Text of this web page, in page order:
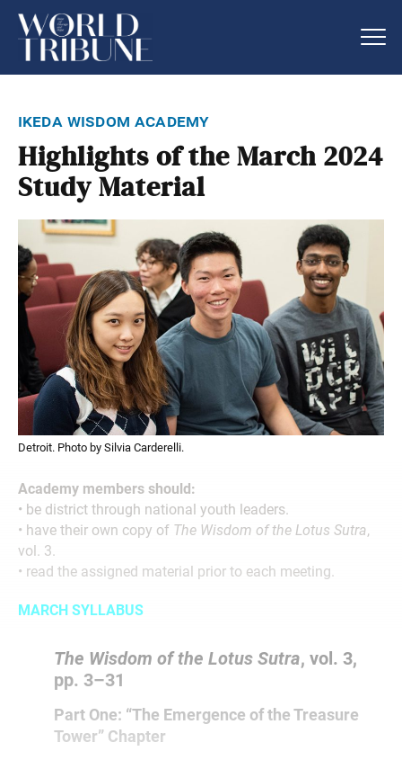
ikeda wisdom academy
Highlights of the March 2024
Study Material
Detroit. Photo by Silvia Carderelli.
Academy members should:
• be district through national youth leaders.
• have their own copy of The Wisdom of the Lotus Sutra,
vol. 3.
• read the assigned material prior to each meeting.
MARCH SYLLABUS
The Wisdom of the Lotus Sutra, vol. 3,
pp. 3–31
Part One: “The Emergence of the Treasure
Tower” Chapter